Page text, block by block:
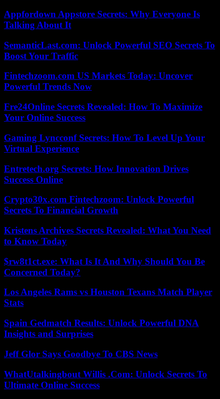
Appfordown Appstore Secrets: Why Everyone Is
Talking About It
SemanticLast.com: Unlock Powerful SEO Secrets To
Boost Your Traffic
Fintechzoom.com US Markets Today: Uncover
Powerful Trends Now
Fre24Online Secrets Revealed: How To Maximize
Your Online Success
Gaming Lyncconf Secrets: How To Level Up Your
Virtual Experience
Entretech.org Secrets: How Innovation Drives
Success Online
Crypto30x.com Fintechzoom: Unlock Powerful
Secrets To Financial Growth
Kristens Archives Secrets Revealed: What You Need
to Know Today
$rw8t1ct.exe: What Is It And Why Should You Be
Concerned Today?
Los Angeles Rams vs Houston Texans Match Player
Stats
Spain Gedmatch Results: Unlock Powerful DNA
Insights and Surprises
Jeff Glor Says Goodbye To CBS News
WhatUtalkingbout Willis .Com: Unlock Secrets To
Ultimate Online Success